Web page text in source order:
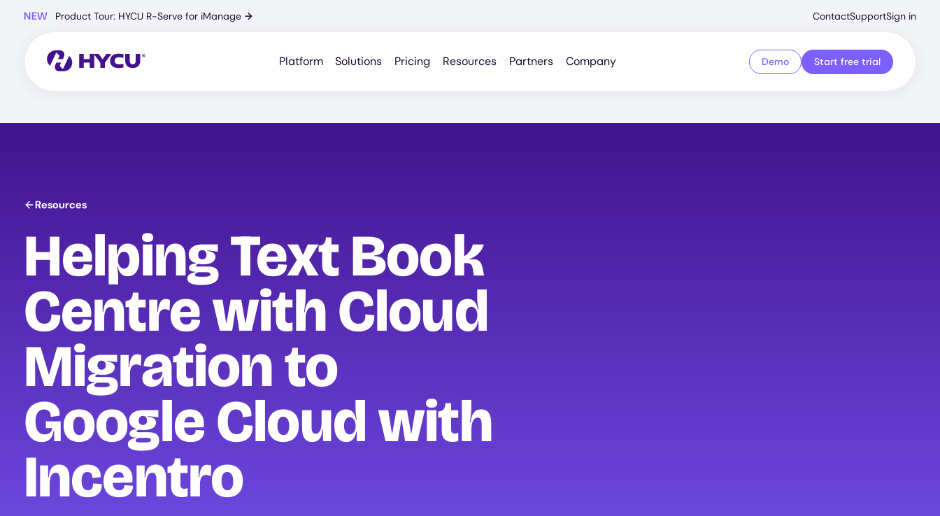
NEW Product Tour: HYCU R-Serve for iManage →
Menu
ContactSupportSign in
Platform Solutions Pricing Resources Partners Company Demo Start free trial
Resources
Helping Text Book
Centre with Cloud
Migration to
Google Cloud with
Incentro